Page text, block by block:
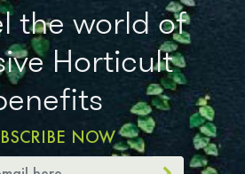
the world of
Horticult
NOW